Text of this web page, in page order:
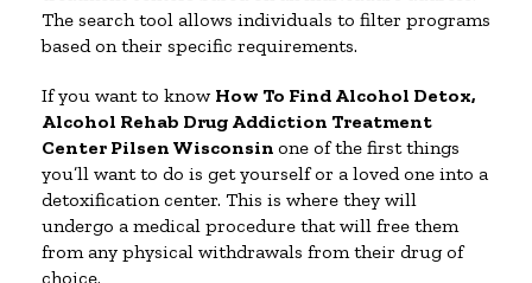
The search tool allows individuals to filter programs
based on their specific requirements.
If you want to know How To Find Alcohol Detox,
Alcohol Rehab Drug Addiction Treatment
Center Pilsen Wisconsin one of the first things
you’ll want to do is get yourself or a loved one into a
detoxification center. This is where they will
undergo a medical procedure that will free them
from any physical withdrawals from their drug of
choice.